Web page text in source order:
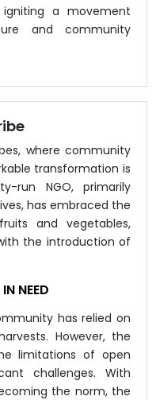
a movement
and community
where community
transformation is
run NGO, primarily
has embraced the
and vegetables,
the introduction of
NEED
has relied on
However, the
limitations of open
challenges. With
the norm, the